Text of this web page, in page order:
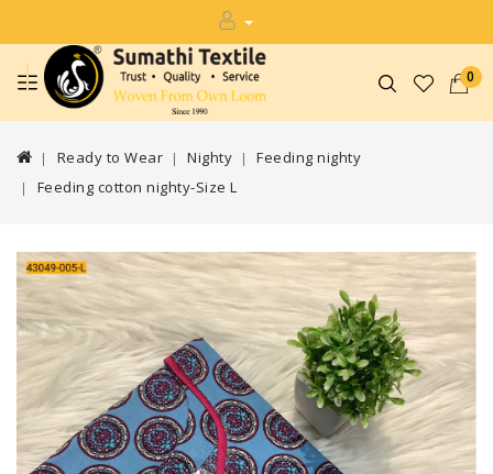
0
Ready to Wear Nighty
Feeding nighty
Feeding cotton nighty-Size L